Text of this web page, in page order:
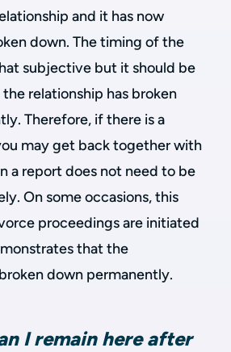
and it has now
down. The timing of the
subjective but it should be
the relationship has broken
Therefore, if there is a
may get back together with
a report does not need to be
On some occasions, this
proceedings are initiated
that the
down permanently.
I remain here after